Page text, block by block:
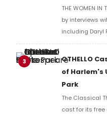
THE WOMEN IN
by interviews
including Daryl
present two
part of the
3
OTHELLO
of Harlem's
Park
The Classical
cast for its free